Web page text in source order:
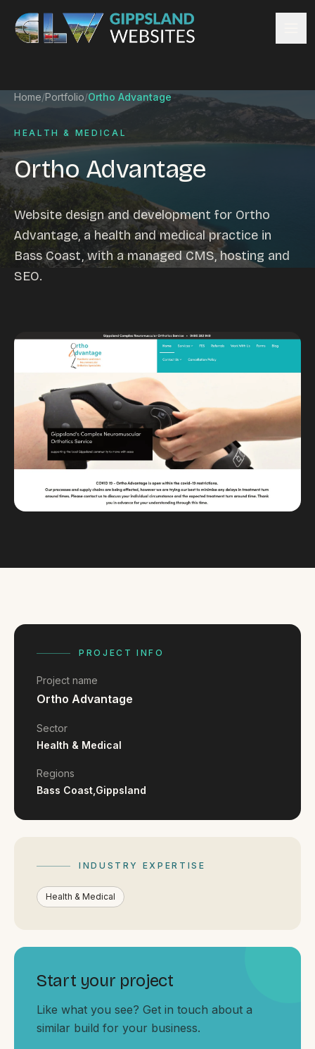
Skip to content
Website design
Ecommerce & Online Payments
Search engine optimisation
Hosting & support
Email hosting
Custom development
Graphic design
Website management
Google Ads
Digital marketing
Portfolio
Insights
Contact
FAQ
Reviews
Pricing
Locations
0419 169 550
HOURS
SAT - SUN
Serving all of Gippsland and Victoria.
Home/Portfolio/Ortho Advantage
HEALTH & MEDICAL
Ortho Advantage
Website design and development for Ortho
Advantage, a health and medical practice in
Bass Coast, with a managed CMS, hosting and
SEO.
PROJECT INFO
Project name
Ortho Advantage
Sector
Health & Medical
Regions
Bass Coast, Gippsland
INDUSTRY EXPERTISE
Health & Medical
Start your project
Like what you see? Get in touch about a
similar build for your business.